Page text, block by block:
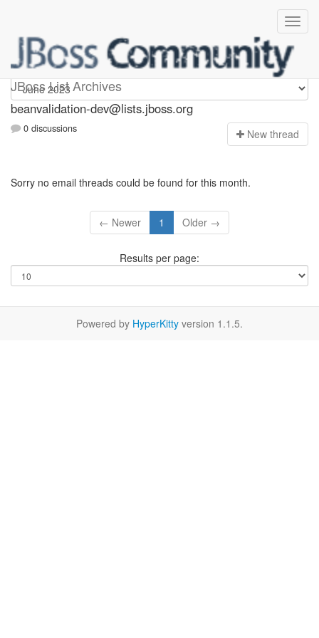
JBoss List Archives
beanvalidation-dev
beanvalidation-dev@lists.jboss.org
0 discussions New thread
Sorry no email threads could be found for this month.
← Newer 1 Older →
Results per page:
Powered by HyperKitty version 1.1.5.